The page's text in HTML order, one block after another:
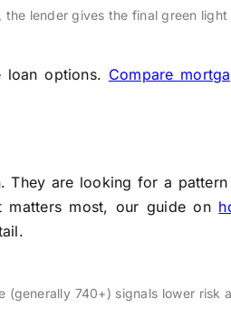
lender gives the final green light
loan options. Compare
They are looking for a
matters most, our guide on
(generally 740+) signals lower risk